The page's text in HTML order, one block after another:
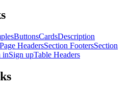
ButtonsCardsDescription
Page HeadersSection FootersSection
inSign upTable Headers